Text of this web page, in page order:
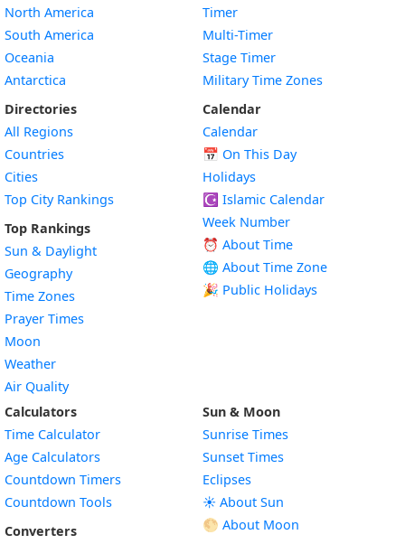
North America
South America
Oceania
Antarctica
Directories
All Regions
Countries
Cities
Top City Rankings
Top Rankings
Sun & Daylight
Geography
Time Zones
Prayer Times
Moon
Weather
Air Quality
Timer
Multi-Timer
Stage Timer
Military Time Zones
Calendar
Calendar
📅 On This Day
Holidays
☪️ Islamic Calendar
Week Number
⏰ About Time
🌐 About Time Zone
🎉 Public Holidays
Calculators
Time Calculator
Age Calculators
Countdown Timers
Countdown Tools
Converters
Sun & Moon
Sunrise Times
Sunset Times
Eclipses
☀️ About Sun
🌕 About Moon